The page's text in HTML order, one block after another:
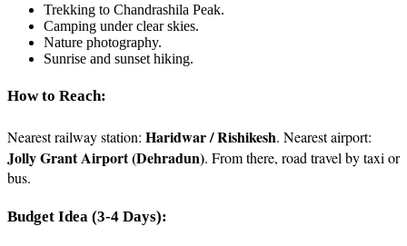
Trekking to Chandrashila Peak.
Camping under clear skies.
Nature photography.
Sunrise and sunset hiking.
How to Reach:
Nearest railway station: Haridwar / Rishikesh. Nearest airport:
Jolly Grant Airport (Dehradun). From there, road travel by taxi or
bus.
Budget Idea (3-4 Days):